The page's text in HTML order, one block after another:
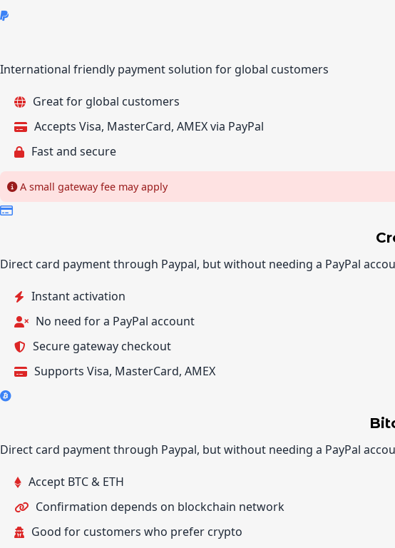
International friendly payment solution for global customers
Great for global customers
Accepts Visa, MasterCard, AMEX via PayPal
Fast and secure
A small gateway fee may apply
Direct card payment through Paypal, but without needing a PayPal
Instant activation
No need for a PayPal account
Secure gateway checkout
Supports Visa, MasterCard, AMEX
Direct card payment through Paypal, but without needing a PayPal
Accept BTC & ETH
Confirmation depends on blockchain network
Good for customers who prefer crypto